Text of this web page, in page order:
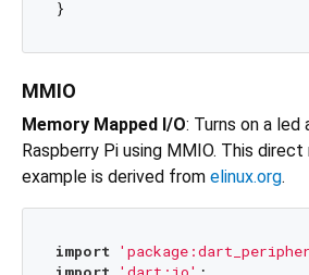
MMIO
Memory Mapped I/O: Turns on a led
Raspberry Pi using MMIO. This
example is derived from elinux.org.
import